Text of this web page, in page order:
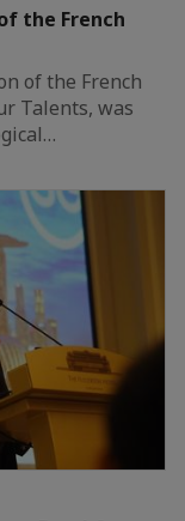
the French
of the French
Talents, was